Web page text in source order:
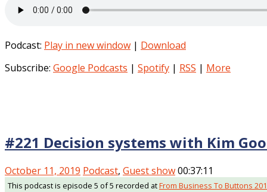
Podcast: Play in new window | Download
Subscribe: Google Podcasts | Spotify | RSS | More
#221 Decision systems with Kim
October 11, 2019 Podcast, Guest show00:37:11
This podcast is episode 5 of 5 recorded atFrom Business To Buttons